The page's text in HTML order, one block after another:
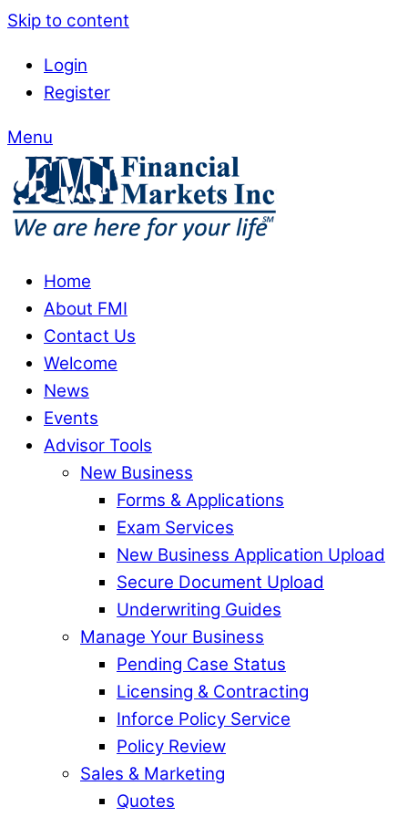
Skip to content
Login
Register
Menu
Home
About FMI
Contact Us
Welcome
News
Events
Advisor Tools
New Business
Forms & Applications
Exam Services
New Business Application Upload
Secure Document Upload
Underwriting Guides
Manage Your Business
Pending Case Status
Licensing & Contracting
Inforce Policy Service
Policy Review
Sales & Marketing
Quotes